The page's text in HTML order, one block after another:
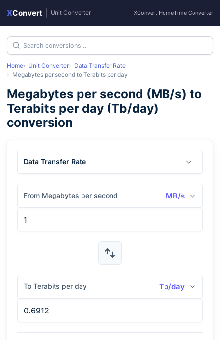
XConvert Unit Converter XConvert HomeTime Converter
Home Unit Converter
Data Transfer Rate
Megabytes per second to Terabits per day
Megabytes per second (MB/s) to
Terabits per day (Tb/day)
conversion
Data Transfer Rate
From Megabytes per second MB/s
To Terabits per day Tb/day